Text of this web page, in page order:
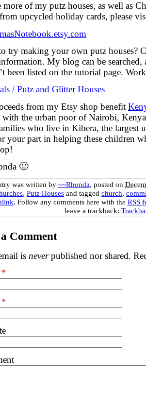
more of my putz houses, as well as
upcycled holiday cards, please
try making your own putz houses?
My blog can be searched,
been listed on the tutorial page.
/ Putz and Glitter Houses
from my Etsy shop benefit
the urban poor of Nairobi,
who live in Kibera, the largest
your part in helping these children
🙂
was written by ~~Rhonda, posted on
, Putz Houses and tagged church,
. Follow any comments here with the RSS
leave a trackback:
Comment
is neverpublished nor shared.
*
*